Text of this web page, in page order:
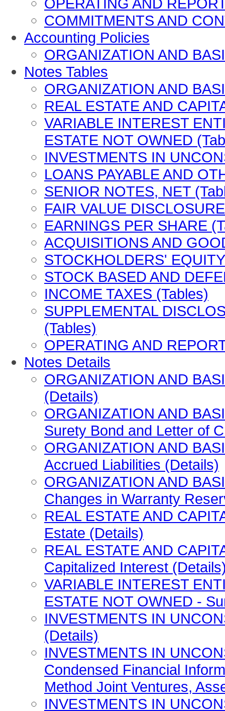
COMMITMENTS AND
Accounting Policies
ORGANIZATION AND
Notes Tables
ORGANIZATION AND
REAL ESTATE AND
VARIABLE INTEREST
ESTATE NOT OWNED
INVESTMENTS IN
LOANS PAYABLE AND
SENIOR NOTES, NET
FAIR VALUE
EARNINGS PER SHARE
ACQUISITIONS AND
STOCKHOLDERS'
STOCK BASED AND
INCOME TAXES (Tables)
SUPPLEMENTAL
(Tables)
OPERATING AND
Notes Details
ORGANIZATION AND
(Details)
ORGANIZATION AND
Surety Bond and Letter of
ORGANIZATION AND
Accrued Liabilities (Details)
ORGANIZATION AND
Changes in Warranty
REAL ESTATE AND
Estate (Details)
REAL ESTATE AND
Capitalized Interest
VARIABLE INTEREST
ESTATE NOT OWNED -
INVESTMENTS IN
(Details)
INVESTMENTS IN
Condensed Financial
Method Joint Ventures,
INVESTMENTS IN